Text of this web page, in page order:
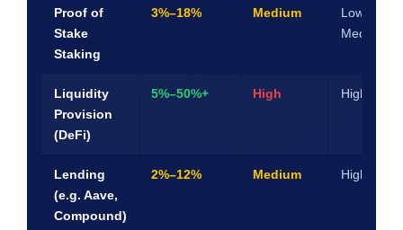
Proof of
Stake
Staking
3%–18% Medium
Low–
Medium
Liquidity
Provision
(DeFi)
5%–50%+ High High
Lending
(e.g. Aave,
Compound)
2%–12% Medium High